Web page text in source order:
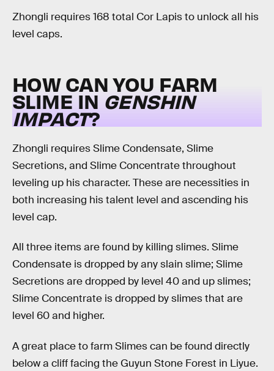
Zhongli requires 168 total Cor Lapis to unlock all his
level caps.
HOW CAN YOU FARM
SLIME IN GENSHIN
IMPACT?
Zhongli requires Slime Condensate, Slime
Secretions, and Slime Concentrate throughout
leveling up his character. These are necessities in
both increasing his talent level and ascending his
level cap.
All three items are found by killing slimes. Slime
Condensate is dropped by any slain slime; Slime
Secretions are dropped by level 40 and up slimes;
Slime Concentrate is dropped by slimes that are
level 60 and higher.
A great place to farm Slimes can be found directly
below a cliff facing the Guyun Stone Forest in Liyue.